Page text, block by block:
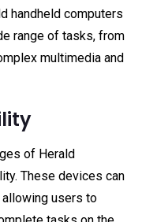
handheld computers
range of tasks, from
multimedia and
of Herald
These devices can
users to